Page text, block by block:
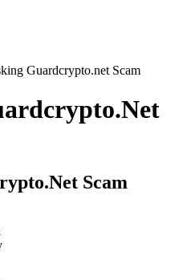
Guardcrypto.net Scam
Scam